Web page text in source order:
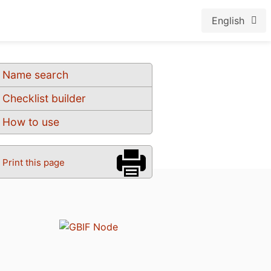
English
Name search
Checklist builder
How to use
Print this page